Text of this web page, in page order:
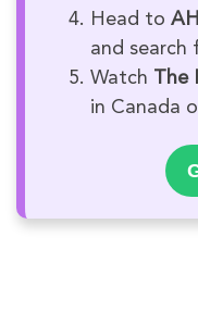
Head to
and search
Watch The
in Canada